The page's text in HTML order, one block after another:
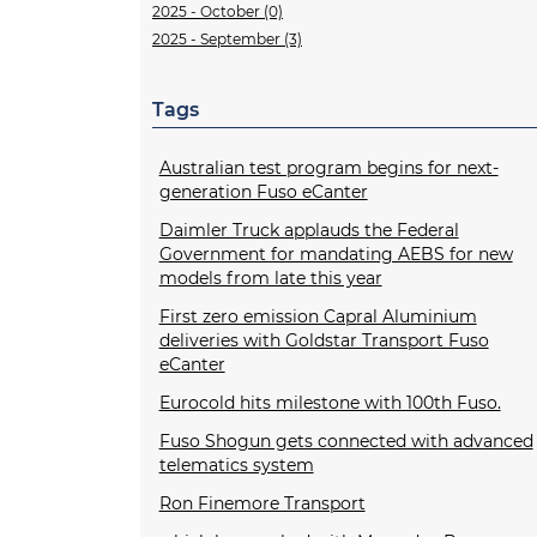
2025 - October (0)
2025 - September (3)
Tags
Australian test program begins for next-
generation Fuso eCanter
Daimler Truck applauds the Federal
Government for mandating AEBS for new
models from late this year
First zero emission Capral Aluminium
deliveries with Goldstar Transport Fuso
eCanter
Eurocold hits milestone with 100th Fuso.
Fuso Shogun gets connected with advanced
telematics system
Ron Finemore Transport